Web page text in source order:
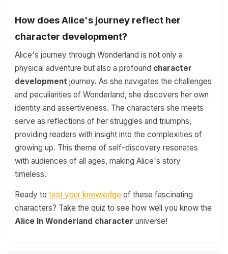
How does Alice's journey reflect her
character development?
Alice's journey through Wonderland is not only a
physical adventure but also a profound character
development journey. As she navigates the challenges
and peculiarities of Wonderland, she discovers her own
identity and assertiveness. The characters she meets
serve as reflections of her struggles and triumphs,
providing readers with insight into the complexities of
growing up. This theme of self-discovery resonates
with audiences of all ages, making Alice's story
timeless.
Ready to test your knowledge of these fascinating
characters? Take the quiz to see how well you know the
Alice In Wonderland character universe!